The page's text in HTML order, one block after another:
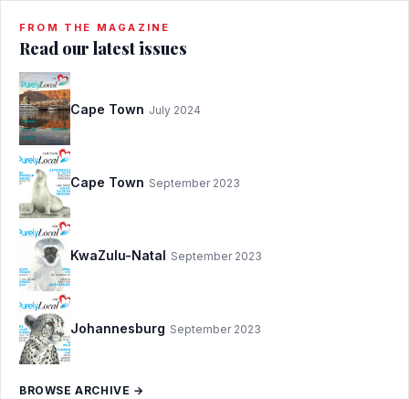
FROM THE MAGAZINE
Read our latest issues
Cape Town July 2024
Cape Town September 2023
KwaZulu-Natal September 2023
Johannesburg September 2023
BROWSE ARCHIVE →